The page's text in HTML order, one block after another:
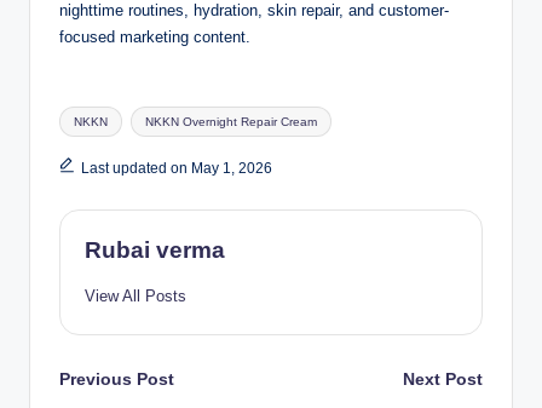
nighttime routines, hydration, skin repair, and customer-
focused marketing content.
Tags:
NKKN NKKN Overnight Repair Cream
Last updated on May 1, 2026
Rubai verma
View All Posts
Post
Previous Post Next Post